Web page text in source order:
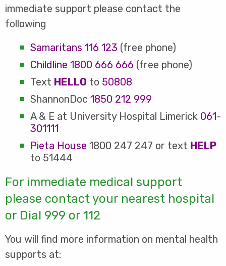
immediate support please contact the
following
Samaritans 116 123 (free phone)
Childline 1800 666 666 (free phone)
Text HELLO to 50808
ShannonDoc 1850 212 999
A & E at University Hospital Limerick 061-
301111
Pieta House 1800 247 247 or text HELP
to 51444
For immediate medical support
please contact your nearest hospital
or Dial 999 or 112
You will find more information on mental health
supports at: